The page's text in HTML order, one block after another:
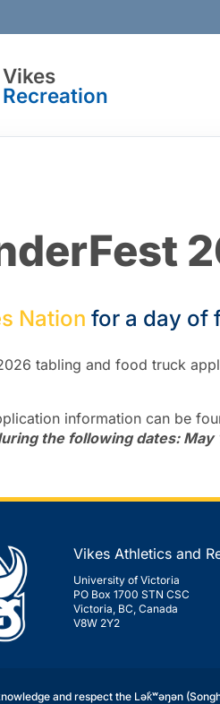
Vikes
Recreation
Nation for a day of
tabling and food truck
information can be
the following dates: May
Vikes Athletics and
University of Victoria
PO Box 1700 STN CSC
Victoria, BC, Canada
V8W 2Y2
and respect the Lək̓ʷəŋən